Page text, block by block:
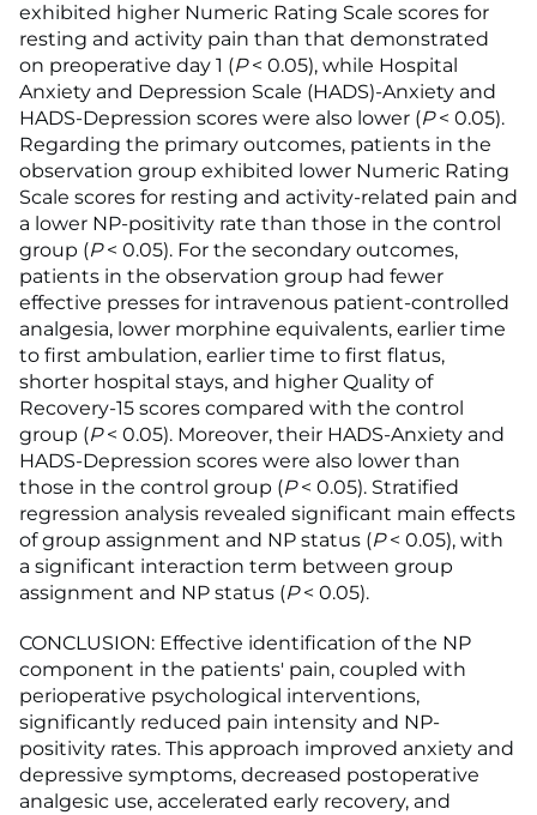
exhibited higher Numeric Rating Scale scores for
resting and activity pain than that demonstrated
on preoperative day 1 (P< 0.05), while Hospital
Anxiety and Depression Scale (HADS)-Anxiety and
HADS-Depression scores were also lower (P< 0.05).
Regarding the primary outcomes, patients in the
observation group exhibited lower Numeric Rating
Scale scores for resting and activity-related pain and
a lower NP-positivity rate than those in the control
group (P< 0.05). For the secondary outcomes,
patients in the observation group had fewer
effective presses for intravenous patient-controlled
analgesia, lower morphine equivalents, earlier time
to first ambulation, earlier time to first flatus,
shorter hospital stays, and higher Quality of
Recovery-15 scores compared with the control
group (P< 0.05). Moreover, their HADS-Anxiety and
HADS-Depression scores were also lower than
those in the control group (P< 0.05). Stratified
regression analysis revealed significant main effects
of group assignment and NP status (P< 0.05), with
a significant interaction term between group
assignment and NP status (P< 0.05).
CONCLUSION: Effective identification of the NP
component in the patients' pain, coupled with
perioperative psychological interventions,
significantly reduced pain intensity and NP-
positivity rates. This approach improved anxiety and
depressive symptoms, decreased postoperative
analgesic use, accelerated early recovery, and